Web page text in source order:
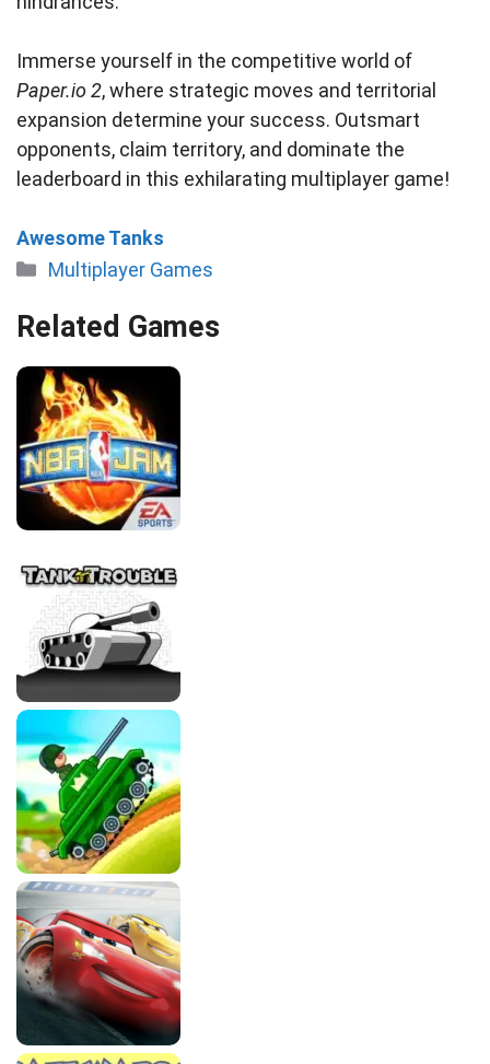
Immerse yourself in the competitive world of
Paper.io 2, where strategic moves and territorial
expansion determine your success. Outsmart
opponents, claim territory, and dominate the
leaderboard in this exhilarating multiplayer game!
Awesome Tanks
Categories
Multiplayer Games
Related Games